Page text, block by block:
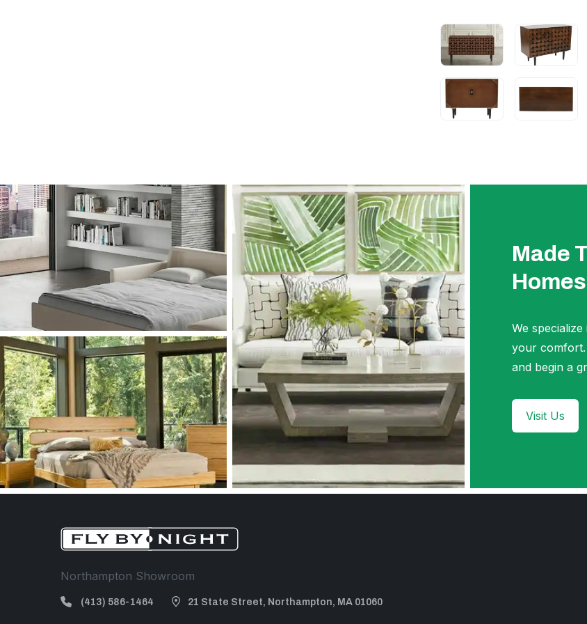
Made
We
your
and begin a
Visit Us
Northampton Showroom
(413) 586-1464 21 State Street, Northampton, MA 01060